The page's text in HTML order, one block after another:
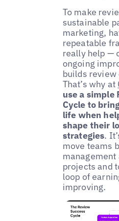
To make
sustainable
marketing,
repeatable
really help —
ongoing
builds
That’s why at
use a simple
Cycle to
life when
shape their
strategies.
move teams
projects and
loop of
improving.